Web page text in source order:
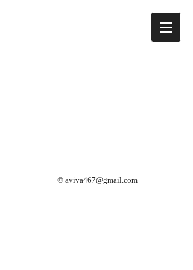
© aviva467@gmail.com